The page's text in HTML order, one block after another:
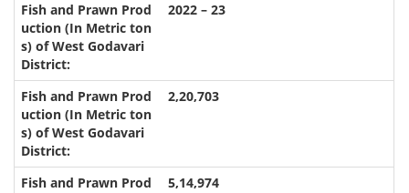
2022 – 23
2,20,703
5,14,974